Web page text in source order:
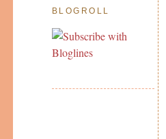
BLOGROLL